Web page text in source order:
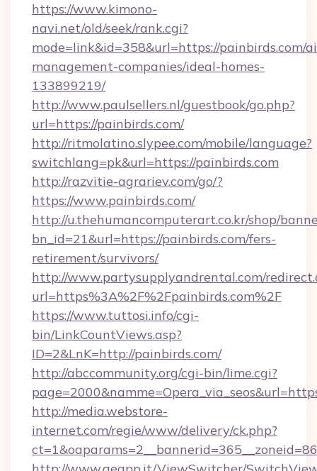
https://www.kimono-
navi.net/old/seek/rank.cgi?
mode=link&id=358&url=https://painbirds.com/
management-companies/ideal-homes-
133899219/
http://www.paulsellers.nl/guestbook/go.php?
url=https://painbirds.com/
http://ritmolatino.slypee.com/mobile/language?
switchlang=pk&url=https://painbirds.com
http://razvitie-agrariev.com/go/?
https://www.painbirds.com/
http://u.thehumancomputerart.co.kr/shop/
bn_id=21&url=https://painbirds.com/fers-
retirement/survivors/
http://www.partysupplyandrental.com/
url=https%3A%2F%2Fpainbirds.com%2F
https://www.tuttosi.info/cgi-
bin/LinkCountViews.asp?
ID=2&LnK=http://painbirds.com/
http://abccommunity.org/cgi-bin/lime.cgi?
http://media.webstore-
internet.com/regie/www/delivery/ck.php?